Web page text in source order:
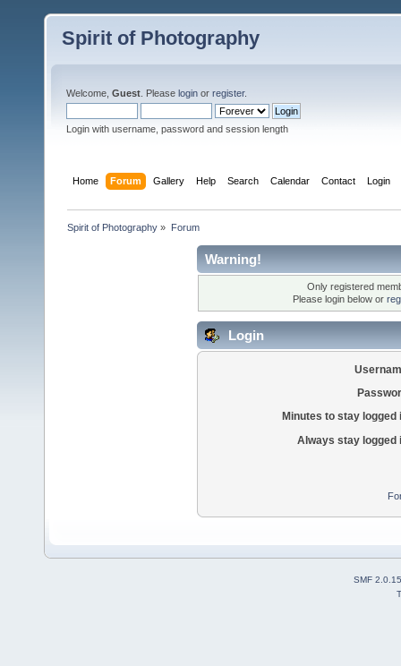
Spirit of Photography
Welcome, Guest . Please login or register.
Login with username, password and session length
Home Forum Gallery Help Search Calendar Contact Login
Spirit of Photography » Forum
Warning!
Only registered
Please login below or
Login
Minutes to stay logged
Always stay logged
SMF 2.0.15